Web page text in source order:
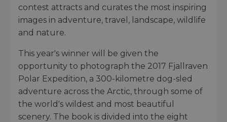
contest attracts and curates the most inspiring
images in adventure, travel, landscape, wildlife
and nature.
This year's winner will be given the
opportunity to photograph the 2017 Fjallraven
Polar Expedition, a 300-kilometre dog-sled
adventure across the Arctic, through some of
the world's wildest and most beautiful
scenery. The book is divided into the eight